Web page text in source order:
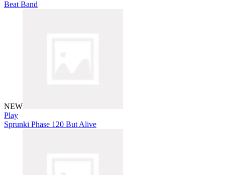
Beat Band
NEW
Play
Sprunki Phase 120 But Alive